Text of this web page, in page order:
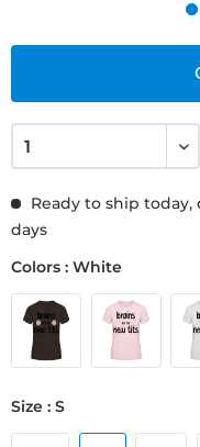
Ready to ship
days
Colors : White
Size : S